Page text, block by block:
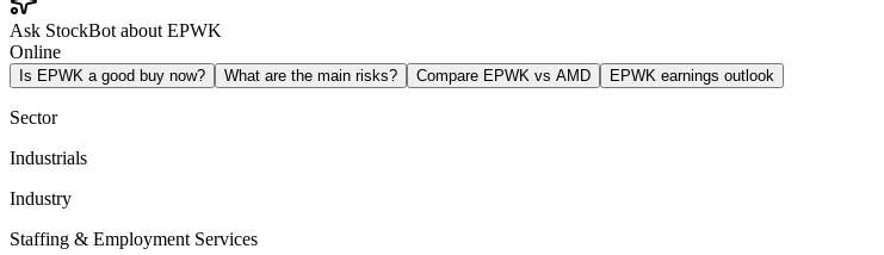
Ask StockBot about EPWK
Online
Is EPWK a good buy now? What are the main risks? Compare EPWK vs AMD EPWK earnings outlook
Sector
Industrials
Industry
Staffing & Employment Services